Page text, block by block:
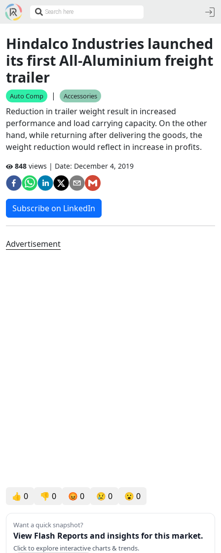
Hindalco Industries launched
its first All-Aluminium freight
trailer
Auto Comp | Accessories
Reduction in trailer weight result in increased
performance and load carrying capacity. On the other
hand, while returning after delivering the goods, the
weight reduction would reflect in increase in profits.
848 views | Date: December 4, 2019
Subscribe on LinkedIn
Advertisement
👍 0 👎 0 😡 0 😢 0 😮 0
Want a quick snapshot?
View Flash Reports and insights for this market.
Click to explore interactive charts & trends.